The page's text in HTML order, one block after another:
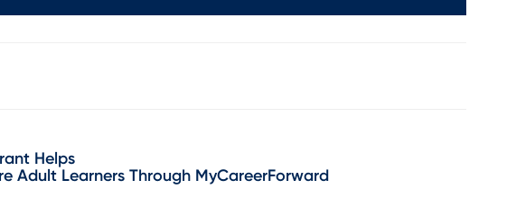
Helps
Adult Learners Through MyCareerForward